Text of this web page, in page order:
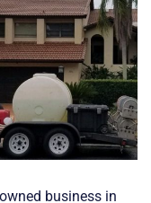
business in